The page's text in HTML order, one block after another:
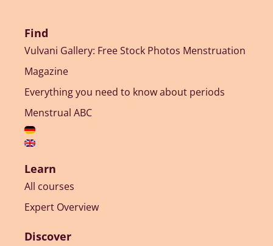
Find
Vulvani Gallery: Free Stock Photos Menstruation
Magazine
Everything you need to know about periods
Menstrual ABC
Learn
All courses
Expert Overview
Discover